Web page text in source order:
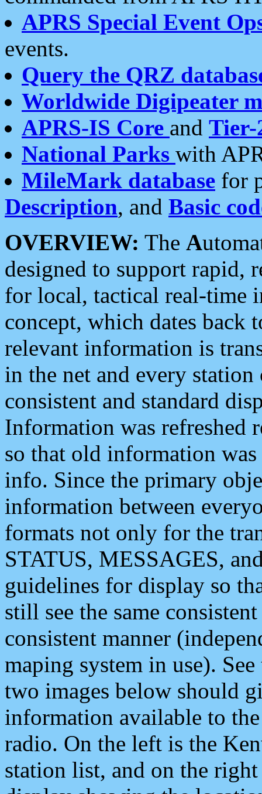
APRS Special Event
events.
Query the QRZ
Worldwide Digipeater
APRS-IS Core and Tier-
National Parks with
MileMark database for
Description, and Basic
OVERVIEW: The A
designed to support rapid,
for local, tactical real-time
concept, which dates back
relevant information is
in the net and every
consistent and standard
Information was refreshed
so that old information
info. Since the primary
information between
formats not only for the
STATUS, MESSAGES,
guidelines for display so
still see the same
consistent manner
maping system in use).
two images below should
information available to
radio. On the left is the
station list, and on the